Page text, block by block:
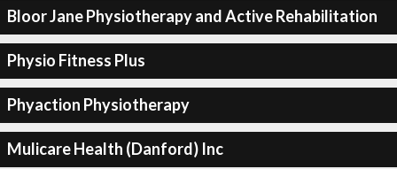
Bloor Jane Physiotherapy and Active Rehabilitation
Physio Fitness Plus
Phyaction Physiotherapy
Mulicare Health (Danford) Inc